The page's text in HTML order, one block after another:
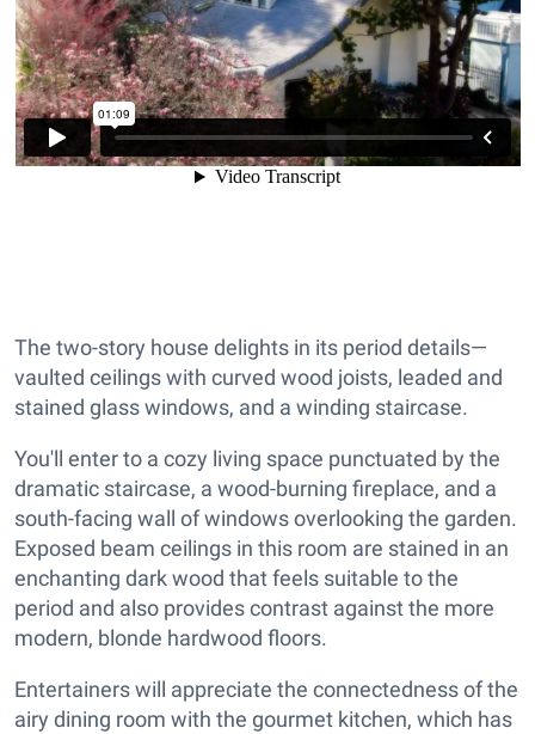
The two-story house delights in its period details—
vaulted ceilings with curved wood joists, leaded and
stained glass windows, and a winding staircase.
You'll enter to a cozy living space punctuated by the
dramatic staircase, a wood-burning fireplace, and a
south-facing wall of windows overlooking the garden.
Exposed beam ceilings in this room are stained in an
enchanting dark wood that feels suitable to the
period and also provides contrast against the more
modern, blonde hardwood floors.
Entertainers will appreciate the connectedness of the
airy dining room with the gourmet kitchen, which has